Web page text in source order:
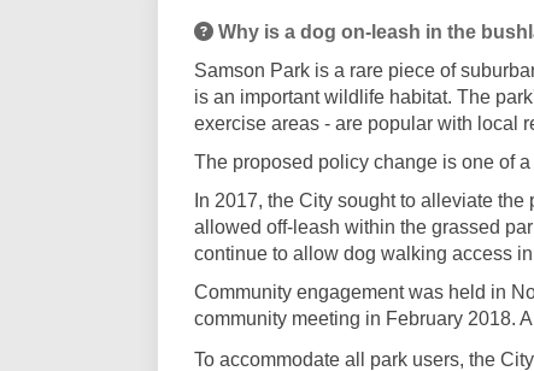
Why is a dog on-leash in the
Samson Park is a rare piece of
is an important wildlife habitat. The
exercise areas - are popular with local
The proposed policy change is one of
In 2017, the City sought to alleviate
allowed off-leash within the grassed
continue to allow dog walking access
Community engagement was held in
community meeting in February 2018.
To accommodate all park users, the